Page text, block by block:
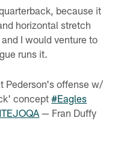
because it
horizontal stretch
I would venture to
runs it.
Pederson's offense w/
concept#Eagles
— Fran Duffy